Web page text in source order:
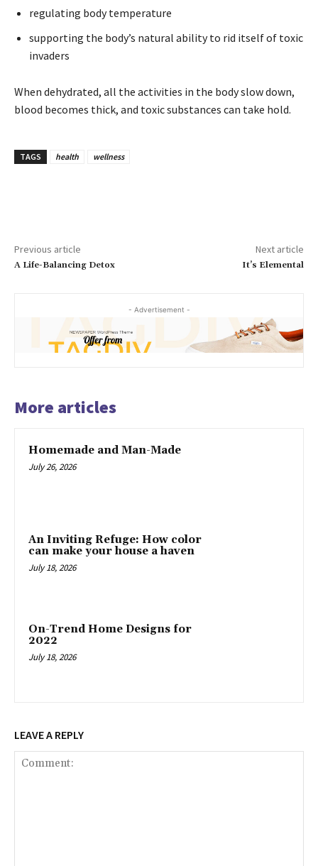
regulating body temperature
supporting the body’s natural ability to rid itself of toxic
invaders
When dehydrated, all the activities in the body slow down,
blood becomes thick, and toxic substances can take hold.
TAGS health wellness
Previous article
A Life-Balancing Detox
Next article
It’s Elemental
- Advertisement -
More articles
Homemade and Man-Made
July 26, 2026
An Inviting Refuge: How color
can make your house a haven
July 18, 2026
On-Trend Home Designs for
2022
July 18, 2026
LEAVE A REPLY